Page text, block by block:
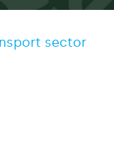
sector